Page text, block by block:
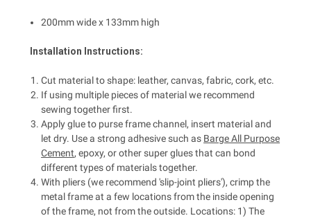
200mm wide x 133mm high
Installation Instructions:
Cut material to shape: leather, canvas, fabric, cork, etc.
If using multiple pieces of material we recommend
sewing together first.
Apply glue to purse frame channel, insert material and
let dry. Use a strong adhesive such as Barge All Purpose
Cement, epoxy, or other super glues that can bond
different types of materials together.
With pliers (we recommend 'slip-joint pliers'), crimp the
metal frame at a few locations from the inside opening
of the frame, not from the outside. Locations: 1) The